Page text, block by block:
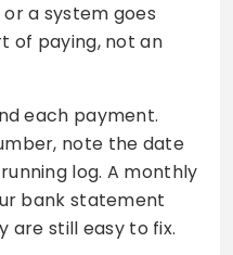
a system goes
of paying, not an
each payment.
note the date
log. A monthly
bank statement
are still easy to fix.